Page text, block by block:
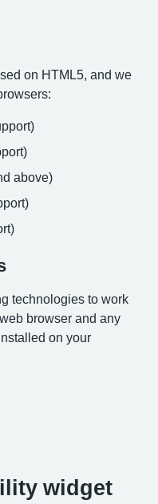
on HTML5, and we
above)
technologies to work
browser and any
on your
widget